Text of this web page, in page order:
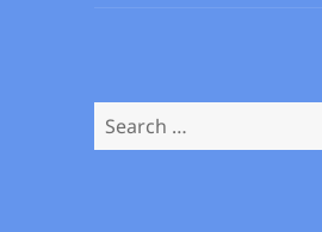
Search
for: